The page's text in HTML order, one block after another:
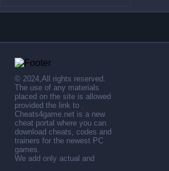
© 2024,All rights reserved.
The use of any materials
placed on the site is allowed
provided the link to .
Cheats4game.net is a new
cheat portal where you can
download cheats, codes and
trainers for the newest PC
games.
We add only actual and